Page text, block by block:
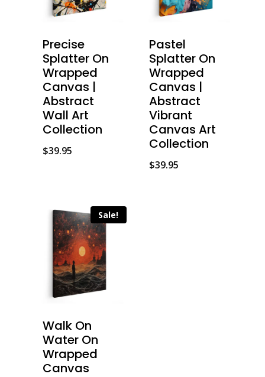
Precise
Splatter On
Wrapped
Canvas |
Abstract
Wall Art
Collection
$39.95
Pastel
Splatter On
Wrapped
Canvas |
Abstract
Vibrant
Canvas Art
Collection
$39.95
Sale!
Walk On
Water On
Wrapped
Canvas